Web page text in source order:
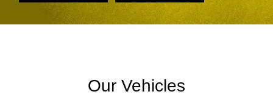
Our Vehicles